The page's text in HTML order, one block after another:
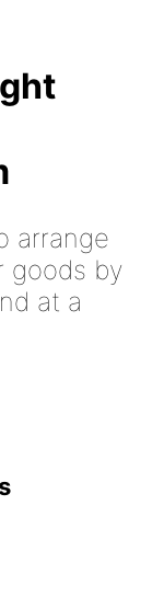
arrange
goods by
at a